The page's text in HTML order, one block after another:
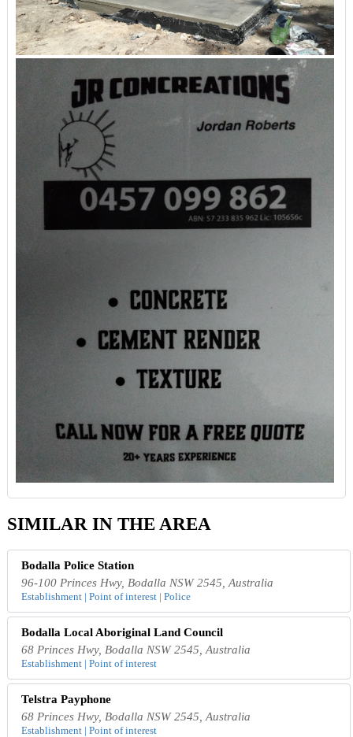
SIMILAR IN THE AREA
Bodalla Police Station
96-100 Princes Hwy, Bodalla NSW 2545, Australia
Establishment | Point of interest | Police
Bodalla Local Aboriginal Land Council
68 Princes Hwy, Bodalla NSW 2545, Australia
Establishment | Point of interest
Telstra Payphone
68 Princes Hwy, Bodalla NSW 2545, Australia
Establishment | Point of interest